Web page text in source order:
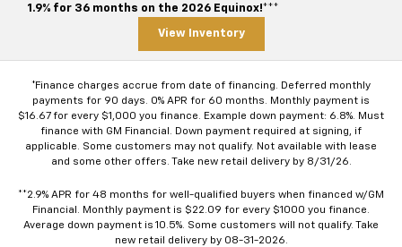
1.9% for 36 months on the 2026 Equinox!***
View Inventory
*Finance charges accrue from date of financing. Deferred monthly
payments for 90 days. 0% APR for 60 months. Monthly payment is
$16.67 for every $1,000 you finance. Example down payment: 6.8%. Must
finance with GM Financial. Down payment required at signing, if
applicable. Some customers may not qualify. Not available with lease
and some other offers. Take new retail delivery by 8/31/26.
**2.9% APR for 48 months for well-qualified buyers when financed w/GM
Financial. Monthly payment is $22.09 for every $1000 you finance.
Average down payment is 10.5%. Some customers will not qualify. Take
new retail delivery by 08-31-2026.